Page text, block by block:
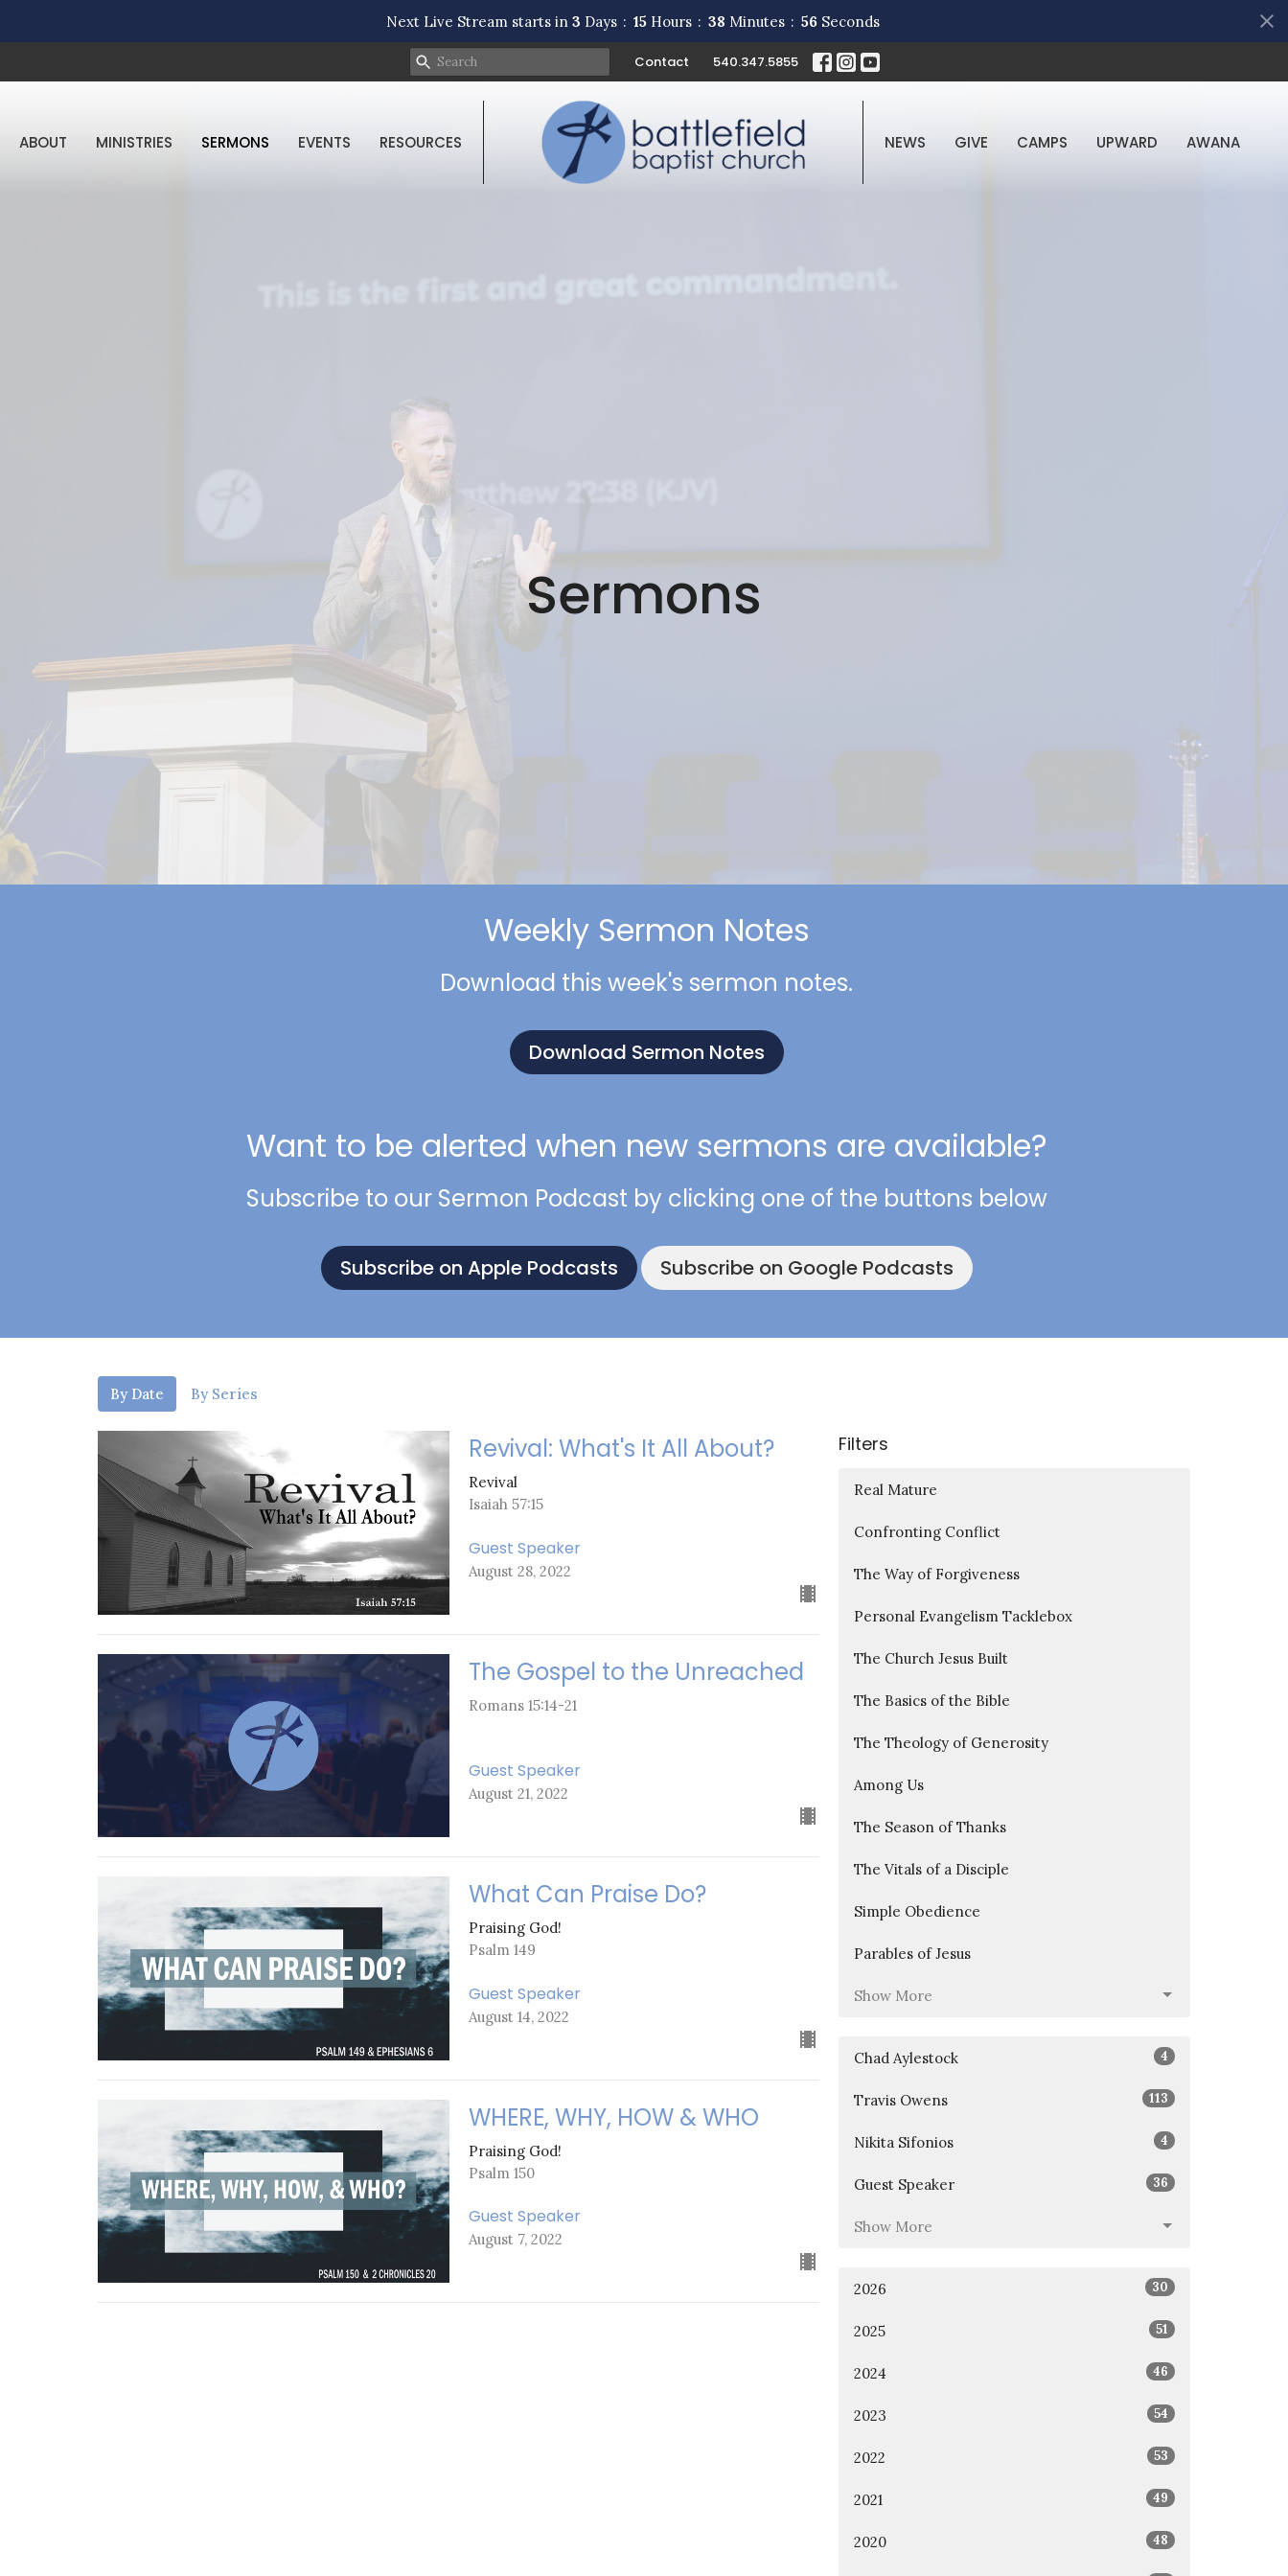
Next Live Stream starts in 3 Days 15 Hours 38 Minutes 55 Seconds
Contact 540.347.5855
ABOUT MINISTRIES SERMONS EVENTS RESOURCES NEWS GIVE CAMPS UPWARD AWANA
Sermons
Weekly Sermon Notes
Download this week's sermon notes.
Download Sermon Notes
Want to be alerted when new sermons are available?
Subscribe to our Sermon Podcast by clicking one of the buttons below
Subscribe on Apple Podcasts Subscribe on Google Podcasts
By Date By Series
Revival: What's It All About?
Revival
Isaiah 57:15
Guest Speaker
August 28, 2022
The Gospel to the Unreached
Romans 15:14-21
Guest Speaker
August 21, 2022
What Can Praise Do?
Praising God!
Psalm 149
Guest Speaker
August 14, 2022
WHERE, WHY, HOW & WHO
Praising God!
Psalm 150
Guest Speaker
August 7, 2022
Filters
Real Mature
Confronting Conflict
The Way of Forgiveness
Personal Evangelism Tacklebox
The Church Jesus Built
The Basics of the Bible
The Theology of Generosity
Among Us
The Season of Thanks
The Vitals of a Disciple
Simple Obedience
Parables of Jesus
Show More
Chad Aylestock 4
Travis Owens 113
Nikita Sifonios 4
Guest Speaker 36
Show More
2026 30
2025 51
2024 46
2023 54
2022 53
2021 49
2020 48